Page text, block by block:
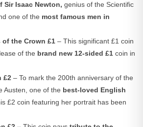
Sir Isaac Newton, genius of the Scientific
one of the most famous men in
of the Crown £1 – This significant £1 coin
of the brand new 12-sided £1 coin in
£2 – To mark the 200th anniversary of the
Austen, one of the best-loved English
£2 coin featuring her portrait has been